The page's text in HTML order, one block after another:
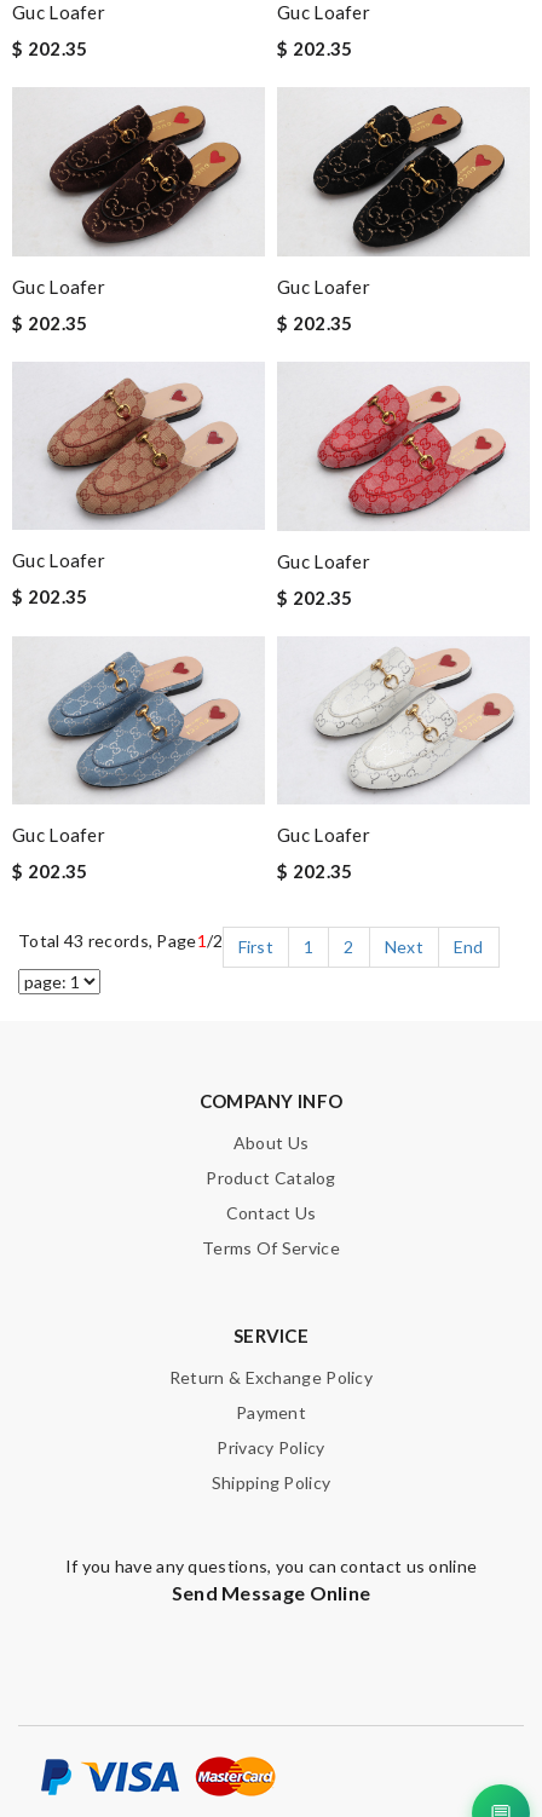
Guc Loafer
$ 202.35
Guc Loafer
$ 202.35
Guc Loafer
$ 202.35
Guc Loafer
$ 202.35
Guc Loafer
$ 202.35
Guc Loafer
$ 202.35
Guc Loafer
$ 202.35
Guc Loafer
$ 202.35
Total 43 records, Page1/2 First 1 2 Next End
COMPANY INFO
About Us
Product Catalog
Contact Us
Terms Of Service
SERVICE
Return & Exchange Policy
Payment
Privacy Policy
Shipping Policy
If you have any questions, you can contact us online
Send Message Online